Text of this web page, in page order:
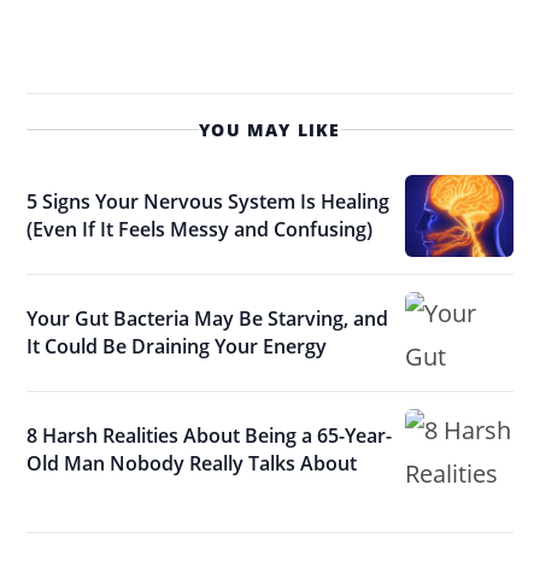
YOU MAY LIKE
5 Signs Your Nervous System Is Healing
(Even If It Feels Messy and Confusing)
Your Gut Bacteria May Be Starving, and
It Could Be Draining Your Energy
8 Harsh Realities About Being a 65-Year-
Old Man Nobody Really Talks About